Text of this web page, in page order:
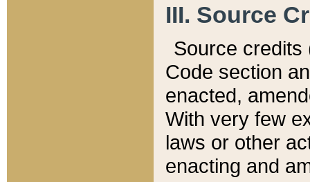
III. Source
Source credits
Code section
enacted,
With very few
laws or other
enacting and